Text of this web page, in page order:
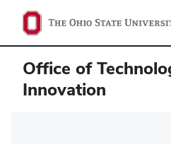
Office of
Innovation